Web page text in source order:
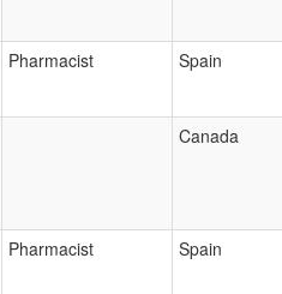
Pharmacist Spain
Canada
Pharmacist Spain